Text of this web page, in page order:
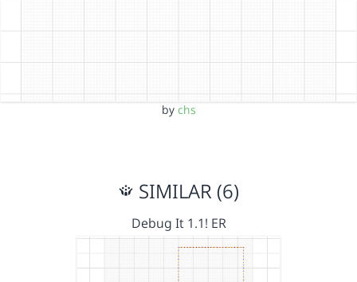
by chs
SIMILAR (6)
Debug It 1.1! ER